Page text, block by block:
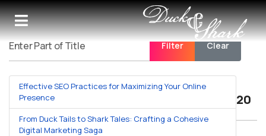
Enter Part of Title
Filter Clear
Effective SEO Practices for Maximizing Your Online
Presence
From Duck Tails to Shark Tales: Crafting a Cohesive
Digital Marketing Saga